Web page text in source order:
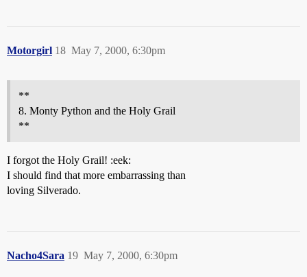
Motorgirl May 7, 2000, 6:30pm
18
**
8. Monty Python and the Holy Grail
**
I forgot the Holy Grail! :eek:
I should find that more embarrassing than
loving Silverado.
Nacho4Sara May 7, 2000, 6:30pm
19